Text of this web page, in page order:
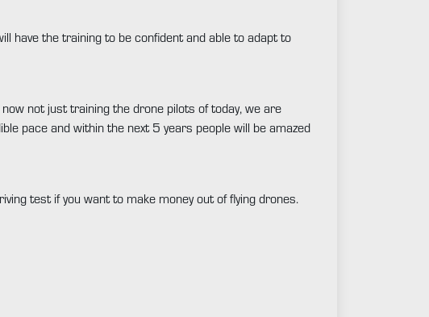
have the training to be confident and able to adapt to
not just training the drone pilots of today, we are
pace and within the next 5 years people will be amazed
test if you want to make money out of flying drones.